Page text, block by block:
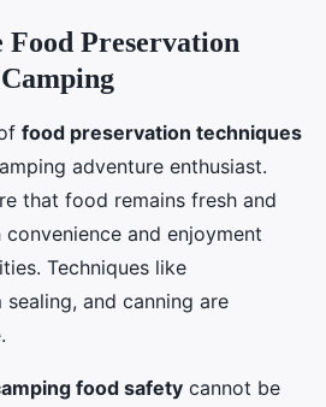
Food Preservation
food preservation techniques
adventure enthusiast.
that food remains fresh and
and enjoyment
Techniques like
and canning are
food safety cannot be